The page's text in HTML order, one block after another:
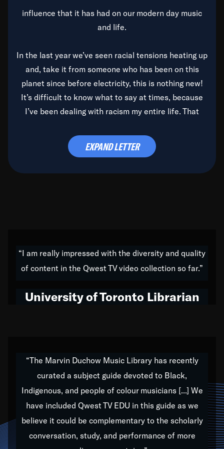
influence that it has had on our modern day music
and life.
In the last year we’ve seen racial tensions heating up
and, take it from someone who has been on this
planet since before electricity, this is nothing new!
It’s difficult to know what to say at times, because
I’ve been dealing with racism my entire life. That
time to deal with it once and for all.
do all of my life. Whether it was through the creation
of my 1989 album,Back on the Block, a simmering
hop to swing music; to working with every genre
Our “Qwest TV Educational Resource” is dedicated
to elementary-high schools, music schools, colleges,
universities and libraries from all over the world, with
over 1,000 programs of music. Documentaries,
archives, and concerts from around the world
EXPAND LETTER
“I am really impressed with the diversity and quality
of content in the Qwest TV video collection so far.”
University of Toronto Librarian
“The Marvin Duchow Music Library has recently
curated a subject guide devoted to Black,
Indigenous, and people of colour musicians [...] We
have included Qwest TV EDU in this guide as we
believe it could be complementary to the scholarly
conversation, study, and performance of more